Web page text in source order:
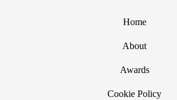
Home
About
Awards
Cookie Policy